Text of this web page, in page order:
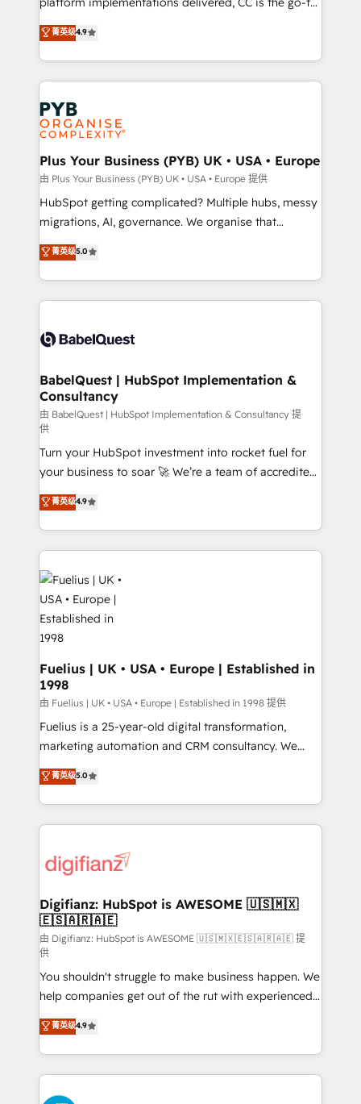
Canadian agencies, and we both hold Onboarding
Accreditations. Based in Canada (coast to coast), our
Elite Solutions Partner for businesses ready to
migrate, replatform, and scale smarter. We specialize
in high-impact CRM and CMS migrations and
onboarding from platforms like Salesforce, NetSuite,
Zoho, Pardot, Marketo, Microsoft Dynamics, Wix,
WordPress and legacy CRMs, turning fragmented
systems into unified, growth-ready HubSpot
architectures that accelerate revenue operations and
performance. - Multi-object CRM migration, cleanup,
and implementation. - Pre-built and custom
integrations across your full tech stack. - Custom
- Dashboards, lifecycle campaigns, and lead
nurturing sequences. - Cross-hub setup across
scalable retainers. Let’s make HubSpot your most
powerful growth engine. Built to convert, scale, and
菁英级4.9
Plus Your Business (PYB) UK • USA • Europe
由 Plus Your Business (PYB) UK • USA • Europe 提供
HubSpot getting complicated? Multiple hubs, messy
migrations, AI, governance. We organise that
complexity, so your team can put HubSpot to work...
Welcome to our Profile! We help with: • CRM
implementation, reports, workflows, and team
training • CRM migration from Salesforce, Pipedrive,
custom API integrations • AI governance for
Boutique 'Elite' team of 12 • 150+ clients across Sales
Hub, Marketing Hub, Service Hub, Data Hub and
CMS • ISO/IEC 27001:2022, ISO 9001:2015, and ISO
42001:2023 certified - the AI management standard •
GuardHub: our AI governance framework, built on
ISO 42001 Ready for the next step? Click the 👈
'𝗖𝗼𝗻𝘁𝗮𝗰𝘁 𝗯𝘂𝘀𝗶𝗻𝗲𝘀𝘀' button to get in touch (𝘸𝘦'𝘳𝘦
𝘴𝘶𝘱𝘦𝘳 𝘳𝘦𝘴𝘱𝘰𝘯𝘴𝘪𝘷𝘦)
菁英级5.0
BabelQuest | HubSpot Implementation &
Consultancy
由 BabelQuest | HubSpot Implementation & Consultancy 提
供
Turn your HubSpot investment into rocket fuel for
your business to soar 🚀 We’re a team of accredited
HubSpot experts ready to help you. We can
implement the platform into complex business
environments, optimise what you've got and make
sure you can actually use it, build your website in
HubSpot or create an inbound marketing strategy
for you and execute it on HubSpot. We are on the
G-Cloud 14 CCS (Crown Commercial Service)
framework, meaning we've been accredited by
HubSpot and vetted by the CCS, which means we
can support public sector companies as well the
other ones listed in our profile. Our services: -
HubSpot implementation - HubSpot CMS website
build We can do lots of things. But everything we do
is there for you to: - Grow revenue, and run your
relationships with customers - Make better
decisions with data - Find a new voice and reach
菁英级4.9
Fuelius | UK • USA • Europe | Established in
1998
由 Fuelius | UK • USA • Europe | Established in 1998 提供
Fuelius is a 25-year-old digital transformation,
marketing automation and CRM consultancy. We
enable mid-market and enterprise clients to
maximise their return from digital and fuel their
growth. We modernise platforms, streamline
operations that are causing inefficiencies, improve
supercharge revenue operations Key services: • CRM
Transformation / Web Development • RevOps &
Sales Consulting • Marketing Automation What
makes us different? 🚀 Top 0.5% of global HubSpot
agencies ⚙️ The strongest technical ability and
integration capabilities 💼 Consultative, long-term
partners who will embed ourselves into your
business, processes and systems 🏢 We specialise in
working with mid-market and enterprise
organisations, global organisations and those with
complex use cases 🏆 CRM Implementation,
Platform Enablement, Custom Integration and
菁英级5.0
Digifianz: HubSpot is AWESOME 🇺🇸🇲🇽
🇪🇸🇦🇷🇦🇪
由 Digifianz: HubSpot is AWESOME 🇺🇸🇲🇽🇪🇸🇦🇷🇦🇪 提
供
You shouldn't struggle to make business happen. We
help companies get out of the rut with experienced,
process-oriented teams implementing HubSpot
Marketing, Sales, Service, CMS and Operations Hub,
so selling and actually engaging with your customers
feels easy and pain-free. We are a top ranked
HubSpot Elite Partner, winner of Rookie of the Year
菁英级4.9